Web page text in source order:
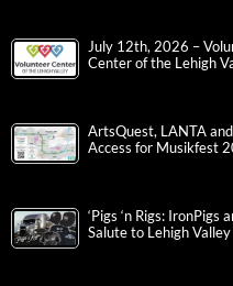
July 12th, 2026 –
Center of the Lehigh
ArtsQuest, LANTA
Access for Musikfest
‘Pigs ‘n Rigs:
Salute to Lehigh Valley